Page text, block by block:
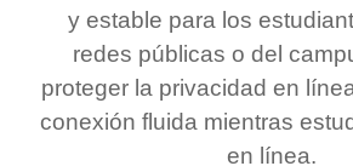
y estable para los
redes públicas o del
proteger la privacidad en
conexión fluida mientras
en línea.